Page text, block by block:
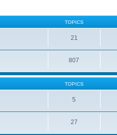
TOPICS
21
807
TOPICS
5
27